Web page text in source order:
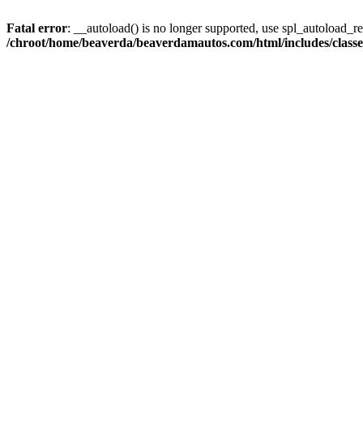
Fatal error: __autoload() is no longer supported, use
/chroot/home/beaverda/beaverdamautos.com/html/includes/